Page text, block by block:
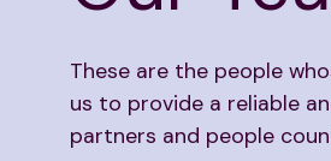
These are the people
us to provide a reliable
partners and people